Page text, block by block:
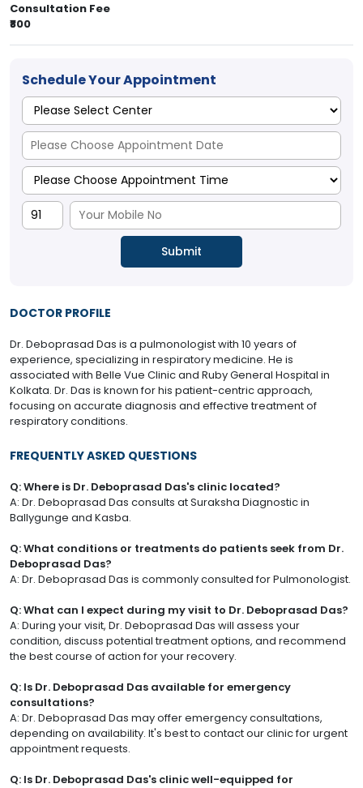
Consultation Fee
₹800
Schedule Your Appointment
DOCTOR PROFILE
Dr. Deboprasad Das is a pulmonologist with 10 years of
experience, specializing in respiratory medicine. He is
associated with Belle Vue Clinic and Ruby General Hospital in
Kolkata. Dr. Das is known for his patient-centric approach,
focusing on accurate diagnosis and effective treatment of
respiratory conditions.
FREQUENTLY ASKED QUESTIONS
Q: Where is Dr. Deboprasad Das's clinic located?
A: Dr. Deboprasad Das consults at Suraksha Diagnostic in
Ballygunge and Kasba.
Q: What conditions or treatments do patients seek from Dr.
Deboprasad Das?
A: Dr. Deboprasad Das is commonly consulted for Pulmonologist.
Q: What can I expect during my visit to Dr. Deboprasad Das?
A: During your visit, Dr. Deboprasad Das will assess your
condition, discuss potential treatment options, and recommend
the best course of action for your recovery.
Q: Is Dr. Deboprasad Das available for emergency
consultations?
A: Dr. Deboprasad Das may offer emergency consultations,
depending on availability. It's best to contact our clinic for urgent
appointment requests.
Q: Is Dr. Deboprasad Das's clinic well-equipped for